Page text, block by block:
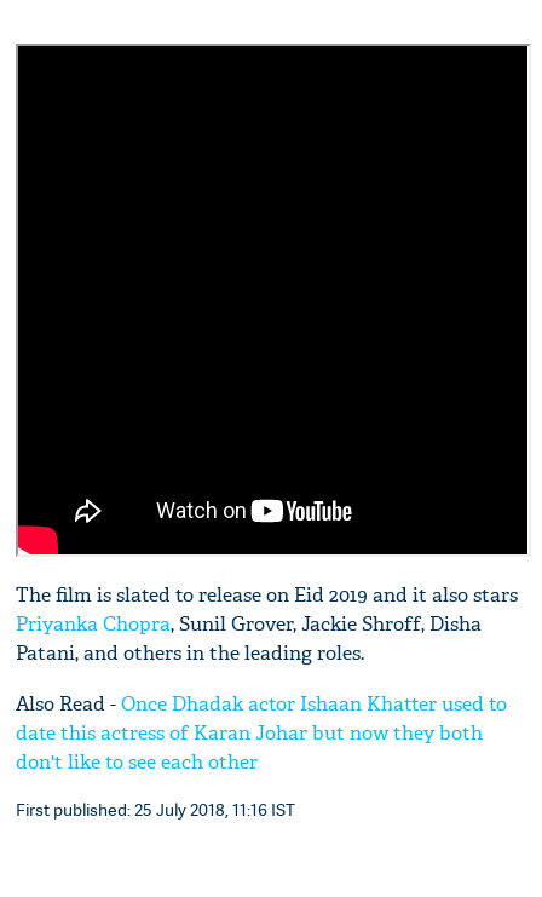
The film is slated to release on Eid 2019 and it also stars
Priyanka Chopra, Sunil Grover, Jackie Shroff, Disha
Patani, and others in the leading roles.
Also Read -Once Dhadak actor Ishaan Khatter used to
date this actress of Karan Johar but now they both
don't like to see each other
First published: 25 July 2018, 11:16 IST